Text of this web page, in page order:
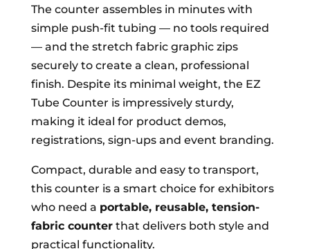
The counter assembles in minutes with
simple push-fit tubing — no tools required
— and the stretch fabric graphic zips
securely to create a clean, professional
finish. Despite its minimal weight, the EZ
Tube Counter is impressively sturdy,
making it ideal for product demos,
registrations, sign-ups and event branding.
Compact, durable and easy to transport,
this counter is a smart choice for exhibitors
who need a portable, reusable, tension-
fabric counterthat delivers both style and
practical functionality.